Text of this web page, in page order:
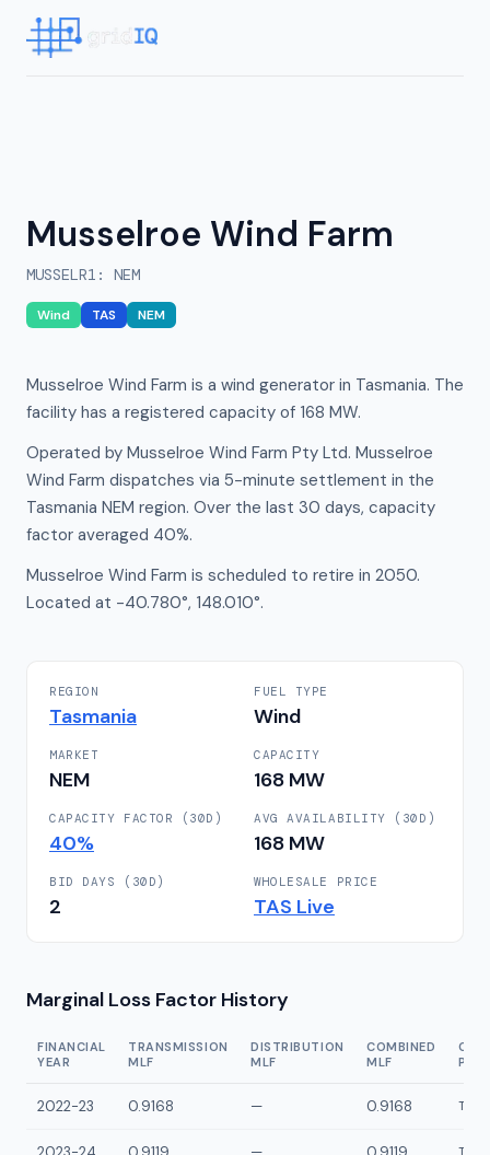
Musselroe Wind Farm
MUSSELR1 : NEM
Wind TAS NEM
Musselroe Wind Farm is a wind generator in Tasmania. The
facility has a registered capacity of 168 MW.
Operated by Musselroe Wind Farm Pty Ltd. Musselroe
Wind Farm dispatches via 5-minute settlement in the
Tasmania NEM region. Over the last 30 days, capacity
factor averaged 40%.
Musselroe Wind Farm is scheduled to retire in 2050.
Located at -40.780°, 148.010°.
REGION
Tasmania
FUEL TYPE
Wind
MARKET
NEM
CAPACITY
168 MW
CAPACITY FACTOR (30D)
40%
AVG AVAILABILITY (30D)
168 MW
BID DAYS (30D)
2
WHOLESALE PRICE
TAS Live
Marginal Loss Factor History
FINANCIAL
YEAR
TRANSMISSION
MLF
DISTRIBUTION
MLF
COMBINED
MLF
2022-23 0.9168 — 0.9168